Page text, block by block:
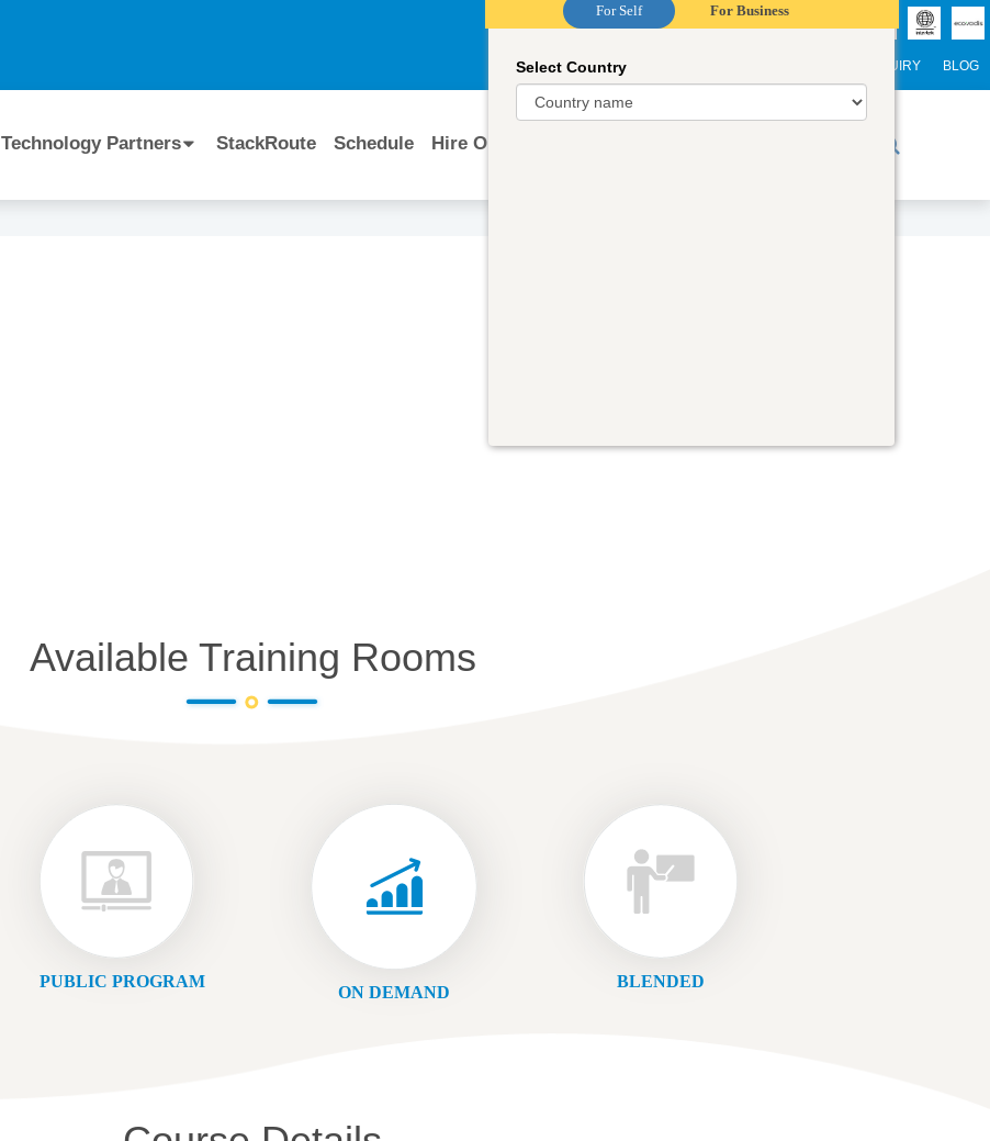
INTERNATIONAL STUDENTS ENQUIRY BLOG
Technology Partners StackRoute Schedule Hire Our Trainers
For Self For Business
Select Country
Available Training Rooms
PUBLIC PROGRAM
ON DEMAND
BLENDED